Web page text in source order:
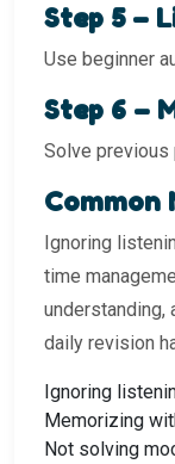
Step 5 –
Use beginner
Step 6 –
Solve previous
Common
Ignoring
time
understanding,
daily revision
Ignoring
Memorizing
Not solving